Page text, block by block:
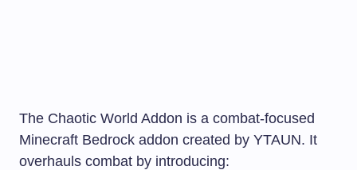
The Chaotic World Addon is a combat-focused
Minecraft Bedrock addon created by YTAUN. It
overhauls combat by introducing: